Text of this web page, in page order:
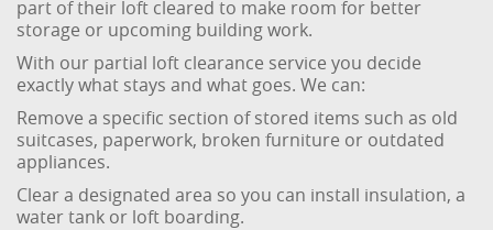
part of their loft cleared to make room for better
storage or upcoming building work.
With our partial loft clearance service you decide
exactly what stays and what goes. We can:
Remove a specific section of stored items such as old
suitcases, paperwork, broken furniture or outdated
appliances.
Clear a designated area so you can install insulation, a
water tank or loft boarding.